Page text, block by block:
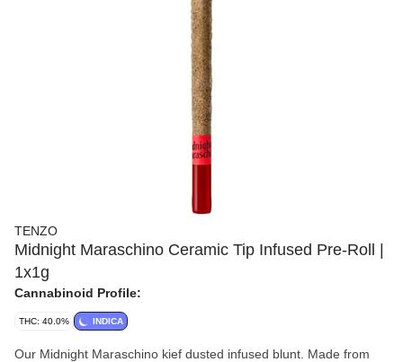
TENZO
Midnight Maraschino Ceramic Tip Infused Pre-Roll |
1x1g
Cannabinoid Profile:
THC: 40.0% INDICA
Our Midnight Maraschino kief dusted infused blunt. Made from